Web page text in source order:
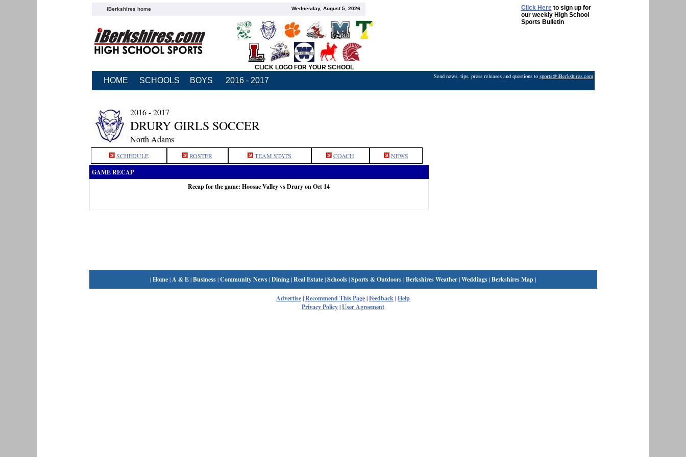
iBerkshires home Wednesday, August 5, 2026 Click Hereto sign up for
our weekly High School
Sports Bulletin
CLICK LOGO FOR YOUR SCHOOL
HOME SCHOOLS BOYS 2016 - 2017 Send news, tips, press releases and questions to sports@iBerkshires.com
2016 - 2017
DRURY GIRLS SOCCER
North Adams
SCHEDULE ROSTER TEAM STATS COACH NEWS
GAME RECAP
Recap for the game: Hoosac Valley vs Drury on Oct 14
|Home|A & E|Business|Community News|Dining|Real Estate|Schools|Sports & Outdoors|Berkshires Weather|Weddings|Berkshires Map|
Advertise|Recommend This Page|Feedback|Help
Privacy Policy|User Agreement